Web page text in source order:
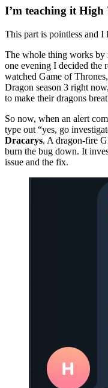
I’m teaching it
This part is pointless and I
The whole thing works by
one evening I decided the
watched Game of
Dragon season 3 right
to make their dragons
So now, when an alert
type out “yes, go
Dracarys. A dragon-fire
burn the bug down. It
issue and the fix.